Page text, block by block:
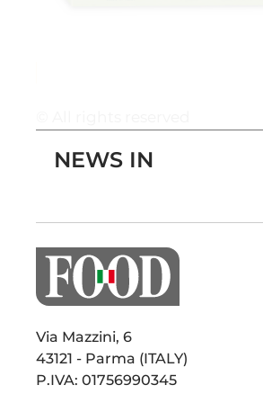
NEWS IN
Via Mazzini, 6
43121 - Parma (ITALY)
P.IVA: 01756990345